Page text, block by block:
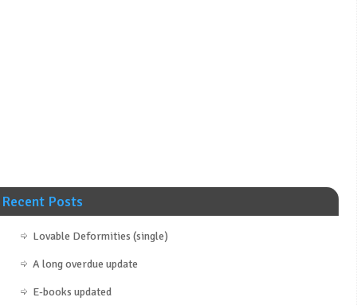
Recent Posts
Lovable Deformities (single)
A long overdue update
E-books updated